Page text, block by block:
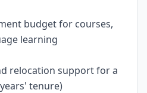
budget for courses,
learning
relocation support for a
tenure)